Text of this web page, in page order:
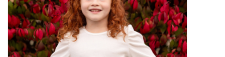
Baby Essentials
Gameday Gear